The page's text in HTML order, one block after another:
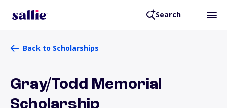
Search
Back to Scholarships
Gray/Todd Memorial